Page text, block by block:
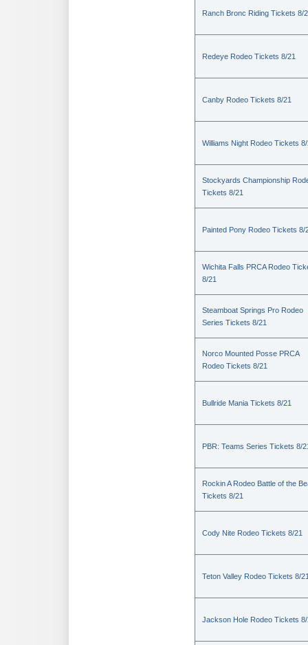
Ranch Bronc Riding Tickets 8/
Redeye Rodeo Tickets 8/21
Canby Rodeo Tickets 8/21
Williams Night Rodeo Tickets
Stockyards Championship
Tickets 8/21
Painted Pony Rodeo Tickets 8/
Wichita Falls PRCA Rodeo
8/21
Steamboat Springs Pro Rodeo
Series Tickets 8/21
Norco Mounted Posse PRCA
Rodeo Tickets 8/21
Bullride Mania Tickets 8/21
PBR: Teams Series Tickets 8/
Rockin A Rodeo Battle of the
Tickets 8/21
Cody Nite Rodeo Tickets 8/21
Teton Valley Rodeo Tickets 8/
Jackson Hole Rodeo Tickets